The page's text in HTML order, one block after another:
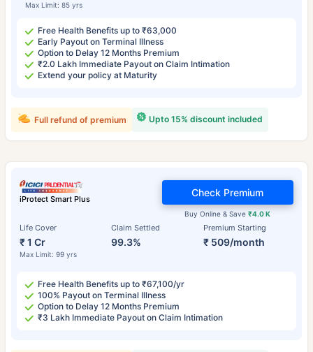
Max Limit: 85 yrs
Free Health Benefits up to ₹63,000
Early Payout on Terminal Illness
Option to Delay 12 Months Premium
₹2.0 Lakh Immediate Payout on Claim Intimation
Extend your policy at Maturity
Upto 15% discount included
Full refund of premium
iProtect Smart Plus
Life Cover
₹ 1 Cr
Max Limit: 99 yrs
Claim Settled
99.3%
Premium Starting
₹ 509/month
Buy Online & Save₹4.0 K
Check Premium
Free Health Benefits up to ₹67,100/yr
100% Payout on Terminal Illness
Option to Delay 12 Months Premium
₹3 Lakh Immediate Payout on Claim Intimation